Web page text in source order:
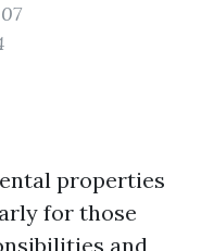
properties
for those
and